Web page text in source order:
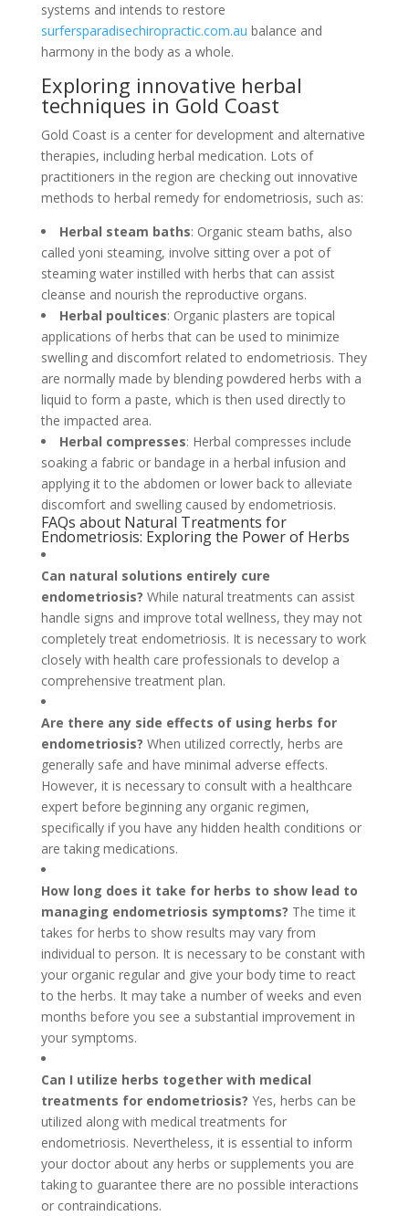
systems and intends to restore
surfersparadisechiropractic.com.au balance and
harmony in the body as a whole.
Exploring innovative herbal
techniques in Gold Coast
Gold Coast is a center for development and alternative
therapies, including herbal medication. Lots of
practitioners in the region are checking out innovative
methods to herbal remedy for endometriosis, such as:
Herbal steam baths: Organic steam baths, also
called yoni steaming, involve sitting over a pot of
steaming water instilled with herbs that can assist
cleanse and nourish the reproductive organs.
Herbal poultices: Organic plasters are topical
applications of herbs that can be used to minimize
swelling and discomfort related to endometriosis. They
are normally made by blending powdered herbs with a
liquid to form a paste, which is then used directly to
the impacted area.
Herbal compresses: Herbal compresses include
soaking a fabric or bandage in a herbal infusion and
applying it to the abdomen or lower back to alleviate
discomfort and swelling caused by endometriosis.
FAQs about Natural Treatments for
Endometriosis: Exploring the Power of Herbs
Can natural solutions entirely cure
endometriosis? While natural treatments can assist
handle signs and improve total wellness, they may not
completely treat endometriosis. It is necessary to work
closely with health care professionals to develop a
comprehensive treatment plan.
Are there any side effects of using herbs for
endometriosis? When utilized correctly, herbs are
generally safe and have minimal adverse effects.
However, it is necessary to consult with a healthcare
expert before beginning any organic regimen,
specifically if you have any hidden health conditions or
are taking medications.
How long does it take for herbs to show lead to
managing endometriosis symptoms? The time it
takes for herbs to show results may vary from
individual to person. It is necessary to be constant with
your organic regular and give your body time to react
to the herbs. It may take a number of weeks and even
months before you see a substantial improvement in
your symptoms.
Can I utilize herbs together with medical
treatments for endometriosis? Yes, herbs can be
utilized along with medical treatments for
endometriosis. Nevertheless, it is essential to inform
your doctor about any herbs or supplements you are
taking to guarantee there are no possible interactions
or contraindications.